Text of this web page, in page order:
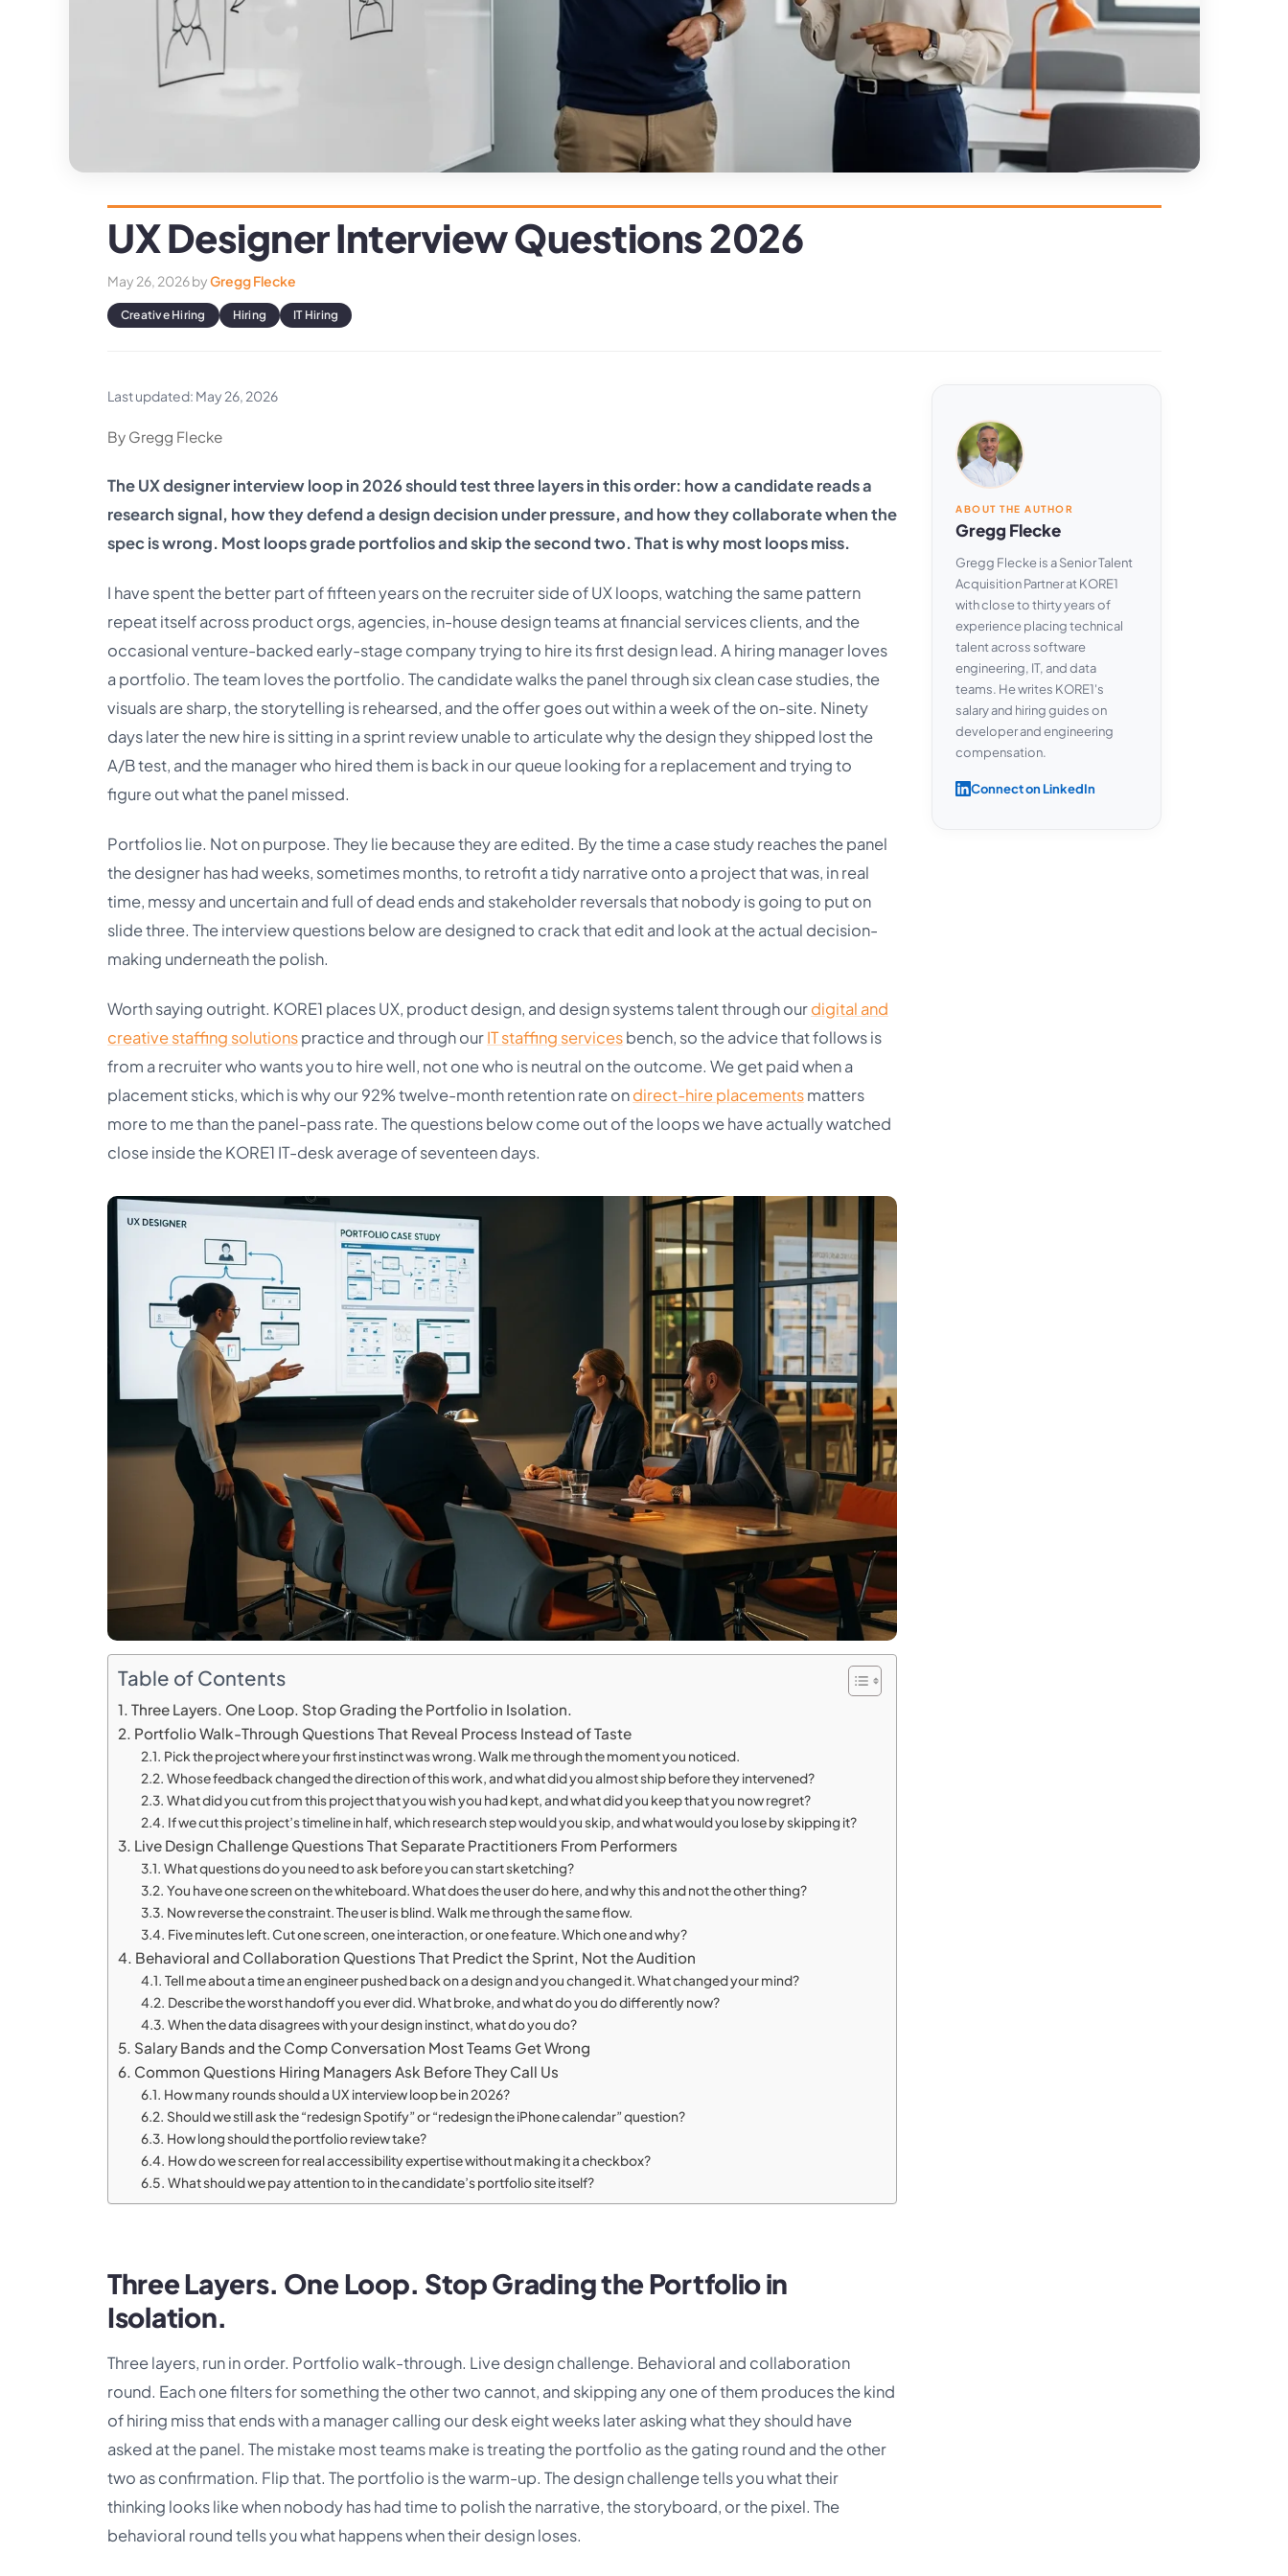
UX Designer Interview Questions 2026
May 26, 2026byGregg Flecke
Creative Hiring Hiring IT Hiring
Last updated: May 26, 2026
By Gregg Flecke
The UX designer interview loop in 2026 should test three layers in this order: how a candidate reads a
research signal, how they defend a design decision under pressure, and how they collaborate when the
spec is wrong. Most loops grade portfolios and skip the second two. That is why most loops miss.
I have spent the better part of fifteen years on the recruiter side of UX loops, watching the same pattern
repeat itself across product orgs, agencies, in-house design teams at financial services clients, and the
occasional venture-backed early-stage company trying to hire its first design lead. A hiring manager loves
a portfolio. The team loves the portfolio. The candidate walks the panel through six clean case studies, the
visuals are sharp, the storytelling is rehearsed, and the offer goes out within a week of the on-site. Ninety
days later the new hire is sitting in a sprint review unable to articulate why the design they shipped lost the
A/B test, and the manager who hired them is back in our queue looking for a replacement and trying to
figure out what the panel missed.
Portfolios lie. Not on purpose. They lie because they are edited. By the time a case study reaches the panel
the designer has had weeks, sometimes months, to retrofit a tidy narrative onto a project that was, in real
time, messy and uncertain and full of dead ends and stakeholder reversals that nobody is going to put on
slide three. The interview questions below are designed to crack that edit and look at the actual decision-
making underneath the polish.
Worth saying outright. KORE1 places UX, product design, and design systems talent through ourdigital and
creative staffing solutionspractice and through ourIT staffing servicesbench, so the advice that follows is
from a recruiter who wants you to hire well, not one who is neutral on the outcome. We get paid when a
placement sticks, which is why our 92% twelve-month retention rate ondirect-hire placementsmatters
more to me than the panel-pass rate. The questions below come out of the loops we have actually watched
close inside the KORE1 IT-desk average of seventeen days.
Table of Contents
Three Layers. One Loop. Stop Grading the Portfolio in Isolation.
Portfolio Walk-Through Questions That Reveal Process Instead of Taste
Pick the project where your first instinct was wrong. Walk me through the moment you noticed.
Whose feedback changed the direction of this work, and what did you almost ship before they intervened?
What did you cut from this project that you wish you had kept, and what did you keep that you now regret?
If we cut this project’s timeline in half, which research step would you skip, and what would you lose by skipping it?
Live Design Challenge Questions That Separate Practitioners From Performers
What questions do you need to ask before you can start sketching?
You have one screen on the whiteboard. What does the user do here, and why this and not the other thing?
Now reverse the constraint. The user is blind. Walk me through the same flow.
Five minutes left. Cut one screen, one interaction, or one feature. Which one and why?
Behavioral and Collaboration Questions That Predict the Sprint, Not the Audition
Tell me about a time an engineer pushed back on a design and you changed it. What changed your mind?
Describe the worst handoff you ever did. What broke, and what do you do differently now?
When the data disagrees with your design instinct, what do you do?
Salary Bands and the Comp Conversation Most Teams Get Wrong
Common Questions Hiring Managers Ask Before They Call Us
How many rounds should a UX interview loop be in 2026?
Should we still ask the “redesign Spotify” or “redesign the iPhone calendar” question?
How long should the portfolio review take?
How do we screen for real accessibility expertise without making it a checkbox?
What should we pay attention to in the candidate’s portfolio site itself?
Three Layers. One Loop. Stop Grading the Portfolio in
Isolation.
Three layers, run in order. Portfolio walk-through. Live design challenge. Behavioral and collaboration
round. Each one filters for something the other two cannot, and skipping any one of them produces the kind
of hiring miss that ends with a manager calling our desk eight weeks later asking what they should have
asked at the panel. The mistake most teams make is treating the portfolio as the gating round and the other
two as confirmation. Flip that. The portfolio is the warm-up. The design challenge tells you what their
thinking looks like when nobody has had time to polish the narrative, the storyboard, or the pixel. The
behavioral round tells you what happens when their design loses.
ABOUT THE AUTHOR
Gregg Flecke
Gregg Flecke is a Senior Talent
Acquisition Partner at KORE1
with close to thirty years of
experience placing technical
talent across software
engineering, IT, and data
teams. He writes KORE1's
salary and hiring guides on
developer and engineering
compensation.
Connect on LinkedIn